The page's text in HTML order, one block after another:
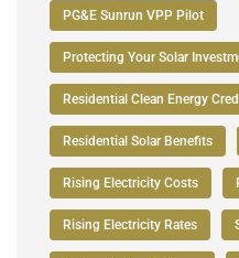
PG&E Sunrun VPP Pilot
Protecting Your Solar
Residential Clean Energy
Residential Solar Benefits
Rising Electricity Costs
Rising Electricity Rates